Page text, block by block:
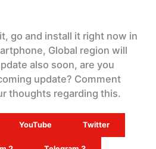
go and install it right now in
Global region will
also soon, are you
update? Comment
thoughts regarding this.
YouTube Twitter